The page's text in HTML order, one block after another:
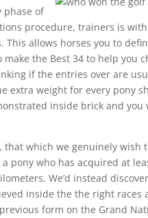
phase of
procedure, trainers is
This allows horses you to
make the Best 34 to help you
if the entries over are
extra weight for every pony
inside brick and you
that which we genuinely wish
pony who has acquired at
We’d instead
inside the the right races
form on the Grand